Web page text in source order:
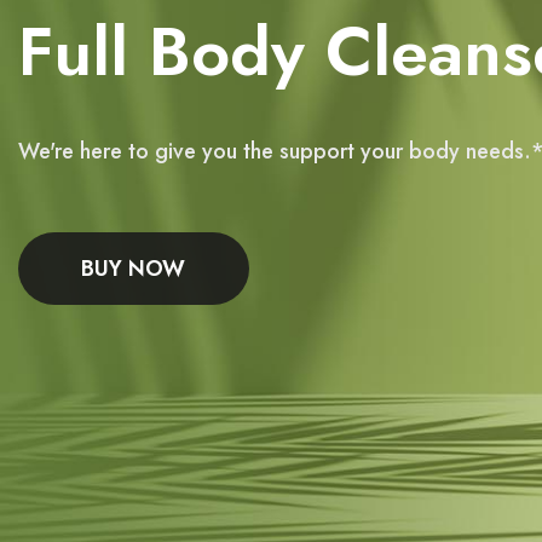
Full Body
We're here to give you the support your body
BUY NOW